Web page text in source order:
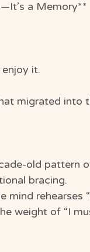
a Memory**
it.
migrated into
old pattern
bracing.
mind rehearses
weight of “I